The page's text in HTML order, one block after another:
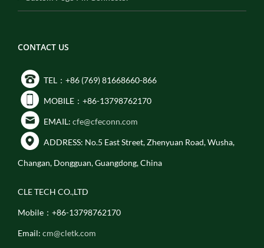
CONTACT US
TEL：+86 (769) 81668660-866
MOBILE：+86-13798762170
EMAIL: cfe@cfeconn.com
ADDRESS: No.5 East Street, Zhenyuan Road, Wusha,
Changan, Dongguan, Guangdong, China
CLE TECH CO.,LTD
Mobile：+86-13798762170
Email: cm@cletk.com